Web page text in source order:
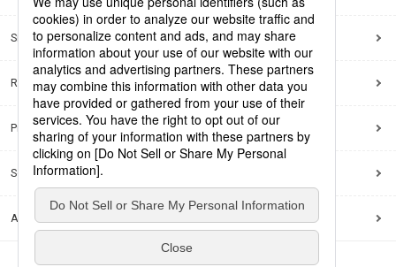
Sitemap
Regarding use of this site
Privacy Policy
Social Media Policy
Accessibility Policy